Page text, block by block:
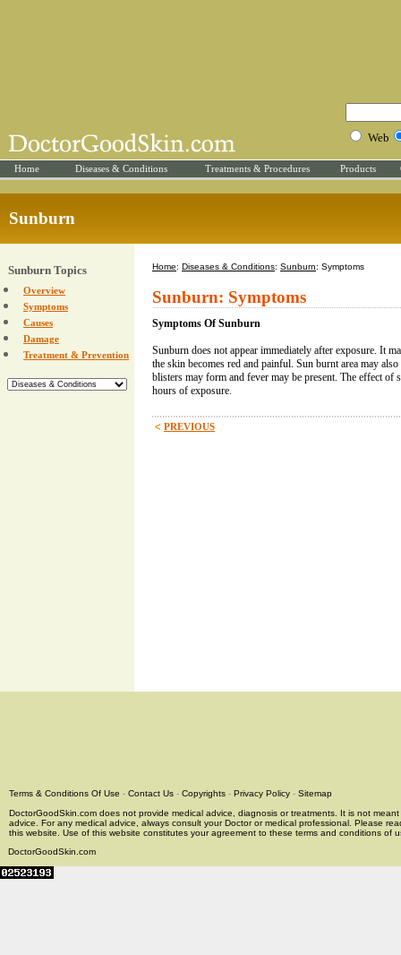
Web
Home Diseases & Conditions Treatments & Procedures Products
Sunburn
Sunburn Topics
Overview
Symptoms
Causes
Damage
Treatment & Prevention
Home: Diseases & Conditions: Sunburn: Symptoms
Sunburn: Symptoms
Symptoms Of Sunburn
Sunburn does not appear immediately after exposure. It
the skin becomes red and painful. Sun burnt area may
blisters may form and fever may be present. The effect of
hours of exposure.
PREVIOUS
Terms & Conditions Of Use - Contact Us - Copyrights - Privacy Policy - Sitemap
DoctorGoodSkin.com does not provide medical advice, diagnosis or treatments. It is not
advice. For any medical advice, always consult your Doctor or medical professional. Please
this website. Use of this website constitutes your agreement to these terms and conditions of
DoctorGoodSkin.com